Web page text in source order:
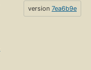
version 7ea6b9e